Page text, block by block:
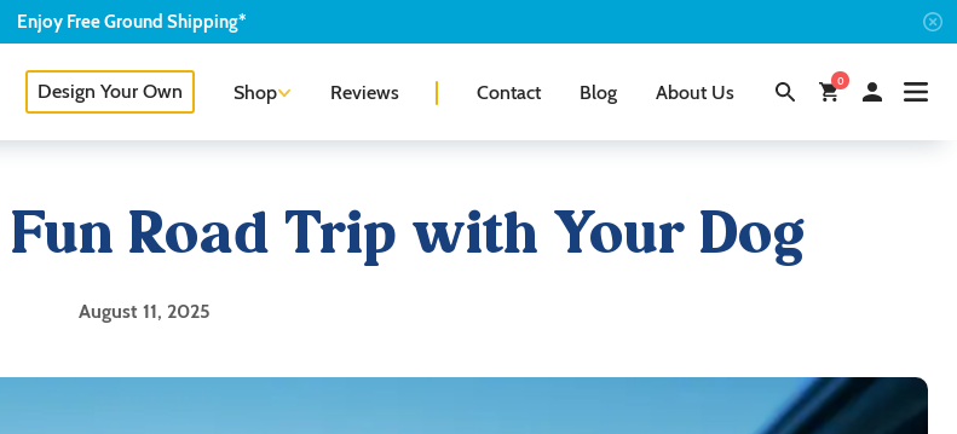
Enjoy FreeGround Shipping*
Design Your Own Shop Reviews Contact Blog About Us 0
Road Trip with Your Dog
August 11, 2025